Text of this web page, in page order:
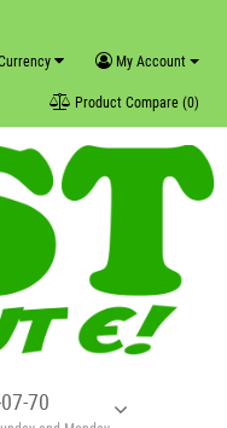
My Account
Product Compare (0)
70